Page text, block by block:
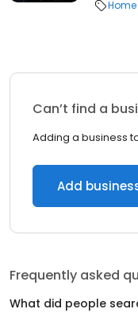
Can’t find a
Adding a business
Add
Frequently asked
What did people